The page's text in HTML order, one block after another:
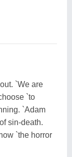
`We are
`to
`Adam
sin-death.
`the horror